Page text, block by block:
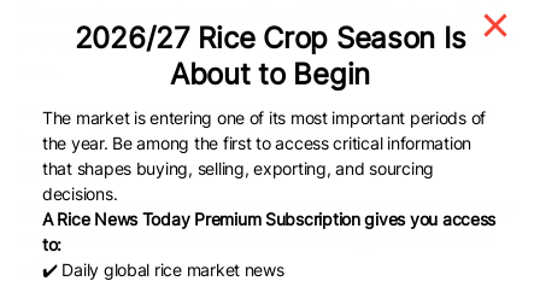
2.9 percent on-year to a record low of 678,000 hectares. It is the
smallest figure since the agency began compiling relevant data in
Despite a drop in overall output, output per 100 square meters
increased 1.7 percent on-year to 514 kilograms this year,
according to the ministry.
Rice remains a staple food in Korea, but consumption has steadily
fallen in recent decades amid shifts in dietary preferences and
eating habits.
2026/27 Rice Crop Season Is
About to Begin
The market is entering one of its most important periods of
the year. Be among the first to access critical information
that shapes buying, selling, exporting, and sourcing
decisions.
A Rice News Today Premium Subscription gives you access
to:
✔️ Daily global rice market news